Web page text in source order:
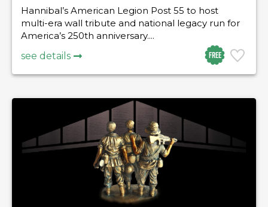
Free
Hannibal’s American Legion Post 55 to host
multi-era wall tribute and national legacy run for
America’s 250th anniversary....
see details